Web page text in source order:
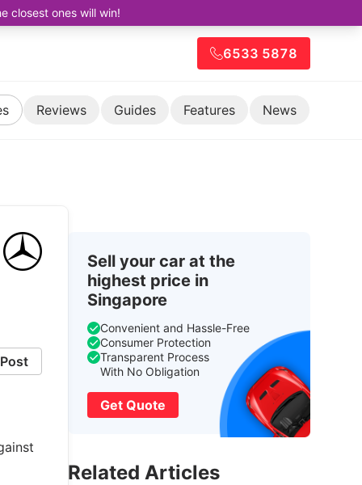
closest ones will win!
6533 5878
Reviews Guides Features News
Post
Sell your car at the
highest price in
Singapore
Convenient and Hassle-Free
Consumer Protection
Transparent Process
With No Obligation
Get Quote
Related Articles